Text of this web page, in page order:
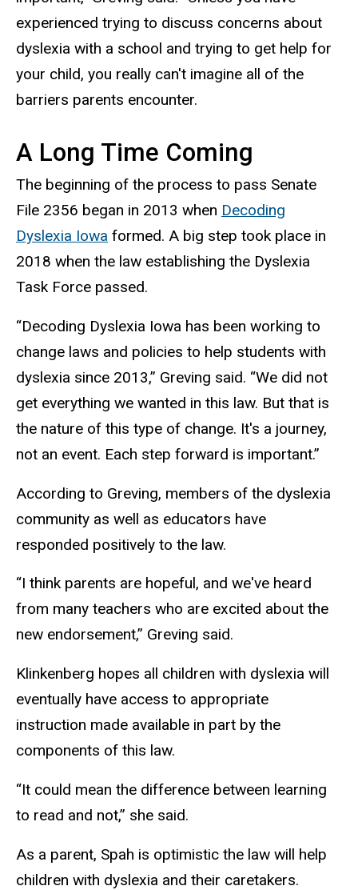
experienced trying to discuss concerns about
dyslexia with a school and trying to get help for
your child, you really can't imagine all of the
barriers parents encounter.
A Long Time Coming
The beginning of the process to pass Senate
File 2356 began in 2013 when Decoding
Dyslexia Iowa formed. A big step took place in
2018 when the law establishing the Dyslexia
Task Force passed.
“Decoding Dyslexia Iowa has been working to
change laws and policies to help students with
dyslexia since 2013,” Greving said. “We did not
get everything we wanted in this law. But that is
the nature of this type of change. It's a journey,
not an event. Each step forward is important.”
According to Greving, members of the dyslexia
community as well as educators have
responded positively to the law.
“I think parents are hopeful, and we've heard
from many teachers who are excited about the
new endorsement,” Greving said.
Klinkenberg hopes all children with dyslexia will
eventually have access to appropriate
instruction made available in part by the
components of this law.
“It could mean the difference between learning
to read and not,” she said.
As a parent, Spah is optimistic the law will help
children with dyslexia and their caretakers.